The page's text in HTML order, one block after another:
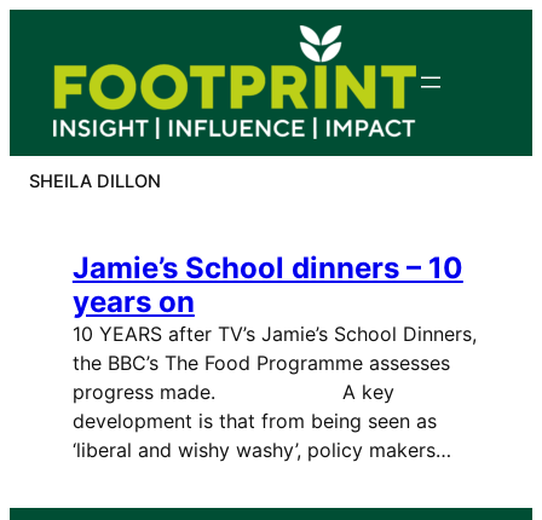
content
SHEILA DILLON
Jamie’s School dinners – 10
years on
10 YEARS after TV’s Jamie’s School Dinners,
the BBC’s The Food Programme assesses
progress made. A key
development is that from being seen as
‘liberal and wishy washy’, policy makers…